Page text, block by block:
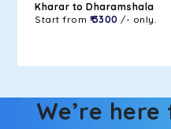
Kharar to Dharamshala
Start from ₹ 3300 /- only.
We’re